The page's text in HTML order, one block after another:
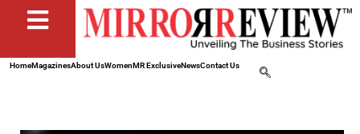
HomeMagazinesAbout UsWomenMR ExclusiveNewsContact Us